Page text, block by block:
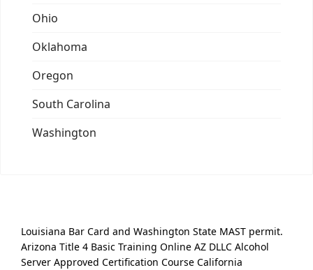
Ohio
Oklahoma
Oregon
South Carolina
Washington
Louisiana Bar Card and Washington State MAST permit.
Arizona Title 4 Basic Training Online AZ DLLC Alcohol
Server Approved Certification Course California